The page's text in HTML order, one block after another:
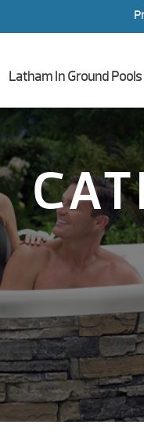
Latham In Ground Pools